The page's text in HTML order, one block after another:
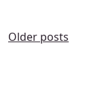
POSTS
Older posts